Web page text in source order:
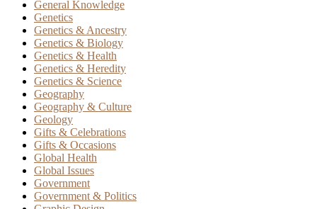
General Knowledge
Genetics
Genetics & Ancestry
Genetics & Biology
Genetics & Health
Genetics & Heredity
Genetics & Science
Geography
Geography & Culture
Geology
Gifts & Celebrations
Gifts & Occasions
Global Health
Global Issues
Government
Government & Politics